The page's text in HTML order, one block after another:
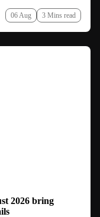
06 Aug 3 Mins read
2026 bring